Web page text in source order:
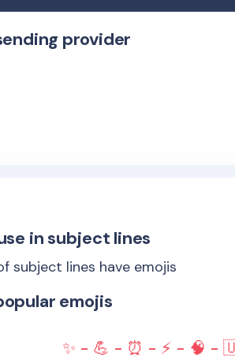
provider
in subject lines
subject lines have emojis
emojis
✨ - 💪 - ⏰ - ⚡ - 🧠 -